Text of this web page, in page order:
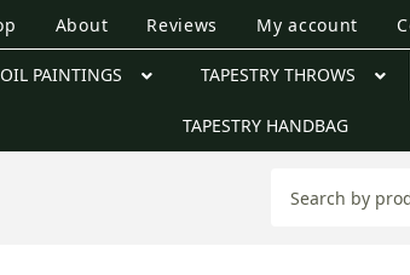
About Reviews My account
OIL PAINTINGS TAPESTRY THROWS
TAPESTRY HANDBAG